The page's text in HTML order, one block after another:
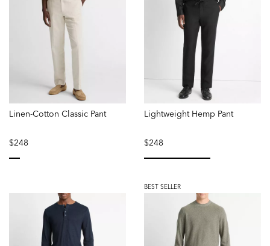
Linen-Cotton Classic Pant
$248
Lightweight Hemp Pant
$248
BEST SELLER